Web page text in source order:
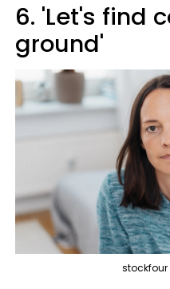
6. 'Let's find
ground'
stockfour